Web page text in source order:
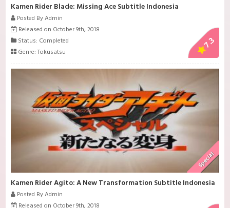
Kamen Rider Blade: Missing Ace Subtitle Indonesia
Posted By Admin
Released on October 9th, 2018
Status: Completed
Genre:Tokusatsu
7.3
Special
Kamen Rider Agito: A New Transformation Subtitle Indonesia
Posted By Admin
Released on October 9th, 2018